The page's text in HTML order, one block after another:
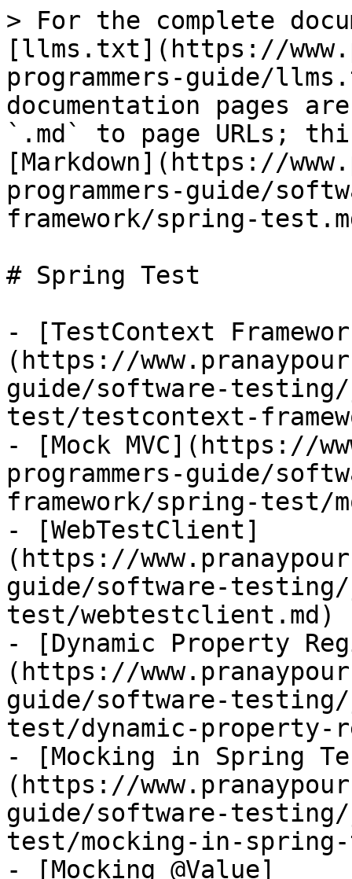
> For the complete
[llms.txt](https://
programmers-guide/
documentation pages
`.md` to page URLs;
[Markdown](https://
programmers-guide/
framework/spring-
# Spring Test
- [TestContext
(https://
guide/software-
test/testcontext-
- [Mock MVC](https://
programmers-guide/
framework/spring-test/
- [WebTestClient]
(https://
guide/software-
test/webtestclient.md)
- [Dynamic Property
(https://
guide/software-
test/dynamic-property-
- [Mocking in Spring
(https://
guide/software-
test/mocking-in-
- [Mocking @Value]